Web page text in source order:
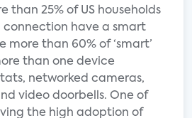
than 25% of US households
have a smart
more than 60% of ‘smart’
than one device
networked cameras,
video doorbells. One of
the high adoption of